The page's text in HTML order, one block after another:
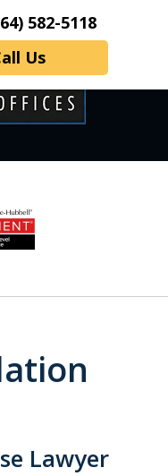
582-5118
Us
More
OF
Lawyer